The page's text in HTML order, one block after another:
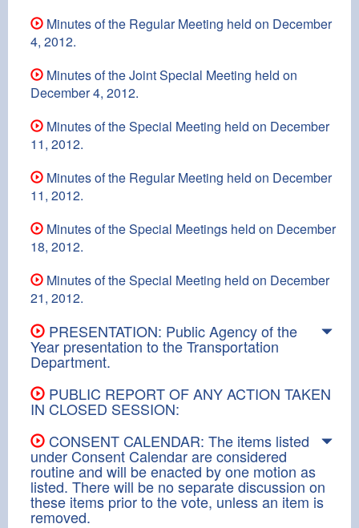
Minutes of the Regular Meeting held on December
4, 2012.
Minutes of the Joint Special Meeting held on
December 4, 2012.
Minutes of the Special Meeting held on December
11, 2012.
Minutes of the Regular Meeting held on December
11, 2012.
Minutes of the Special Meetings held on December
18, 2012.
Minutes of the Special Meeting held on December
21, 2012.
PRESENTATION: Public Agency of the
Year presentation to the Transportation
Department.
PUBLIC REPORT OF ANY ACTION TAKEN
IN CLOSED SESSION:
CONSENT CALENDAR: The items listed
under Consent Calendar are considered
routine and will be enacted by one motion as
listed. There will be no separate discussion on
these items prior to the vote, unless an item is
removed.